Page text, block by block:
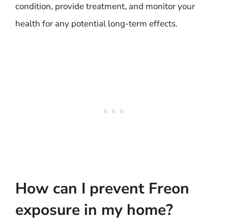
condition, provide treatment, and monitor your
health for any potential long-term effects.
How can I prevent Freon
exposure in my home?